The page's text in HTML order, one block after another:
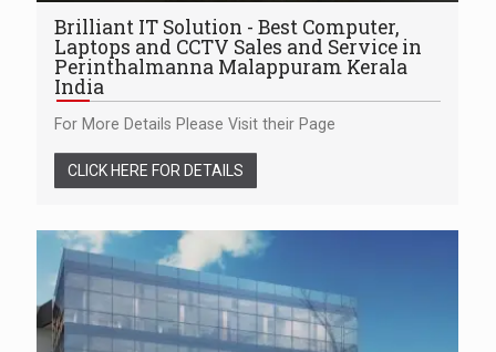
Brilliant IT Solution - Best Computer,
Laptops and CCTV Sales and Service in
Perinthalmanna Malappuram Kerala
India
For More Details Please Visit their Page
CLICK HERE FOR DETAILS